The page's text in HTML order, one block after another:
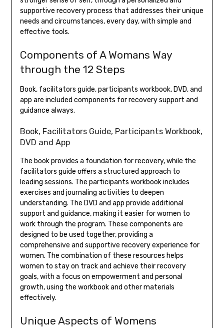
supportive recovery process that addresses their unique
needs and circumstances, every day, with simple and
effective tools.
Components of A Womans Way
through the 12 Steps
Book, facilitators guide, participants workbook, DVD, and
app are included components for recovery support and
guidance always.
Book, Facilitators Guide, Participants Workbook,
DVD and App
The book provides a foundation for recovery, while the
facilitators guide offers a structured approach to
leading sessions. The participants workbook includes
exercises and journaling activities to deepen
understanding. The DVD and app provide additional
support and guidance, making it easier for women to
work through the program. These components are
designed to be used together, providing a
comprehensive and supportive recovery experience for
women. The combination of these resources helps
women to stay on track and achieve their recovery
goals, with a focus on empowerment and personal
growth, using the workbook and other materials
effectively.
Unique Aspects of Womens